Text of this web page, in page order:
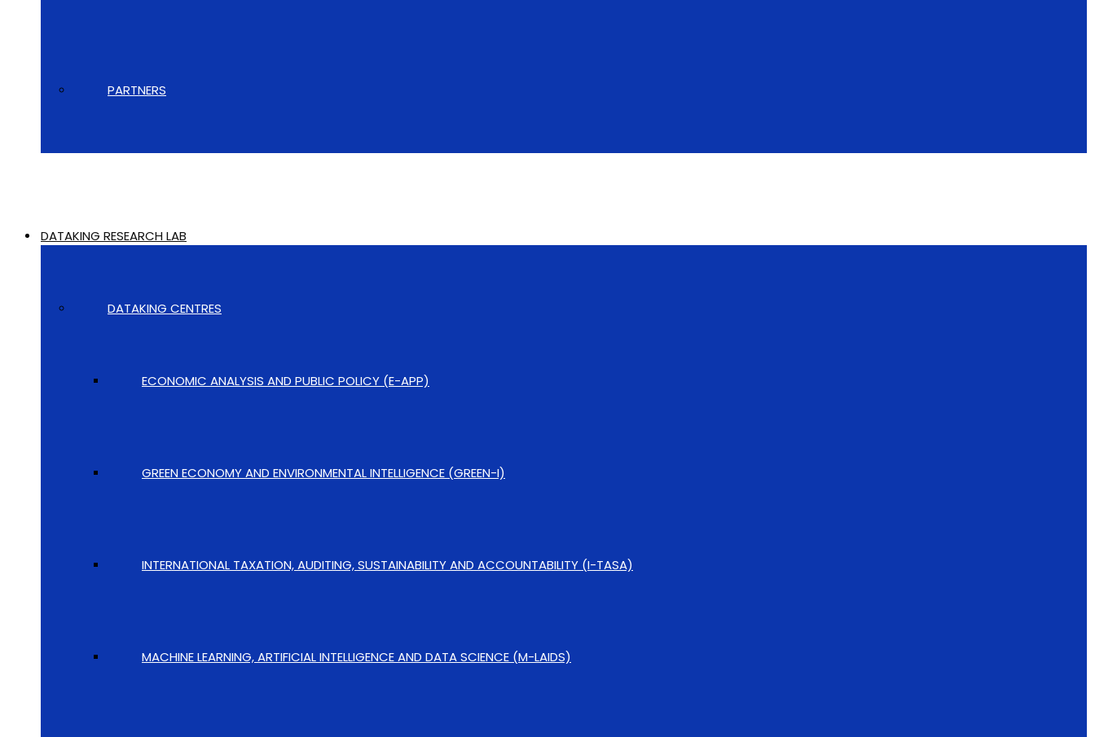
PARTNERS
DATAKING RESEARCH LAB
DATAKING CENTRES
ECONOMIC ANALYSIS AND PUBLIC POLICY (E-APP)
GREEN ECONOMY AND ENVIRONMENTAL INTELLIGENCE (GREEN-I)
INTERNATIONAL TAXATION, AUDITING, SUSTAINABILITY AND ACCOUNTABILITY (I-TASA)
MACHINE LEARNING, ARTIFICIAL INTELLIGENCE AND DATA SCIENCE (M-LAIDS)